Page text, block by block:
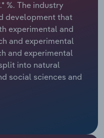
%. The industry
development that
experimental and
and experimental
and experimental
into natural
social sciences and